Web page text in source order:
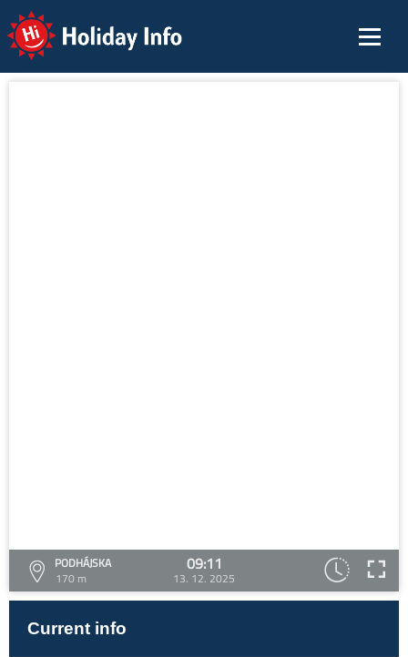
Holiday Info
PODHÁJSKA
170 m
09:11
13. 12. 2025
Current info